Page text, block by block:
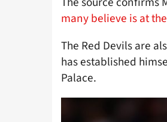
many believe is at
The Red Devils are
has established
Palace.